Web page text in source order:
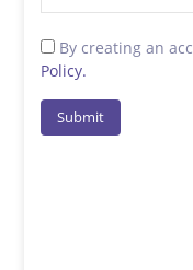
By creating an
Policy.
Submit